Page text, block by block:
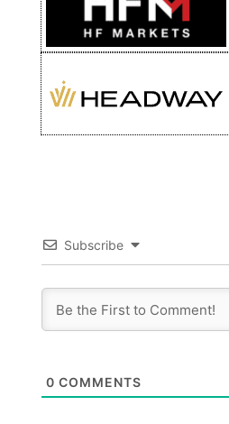
Subscribe
0 COMMENTS